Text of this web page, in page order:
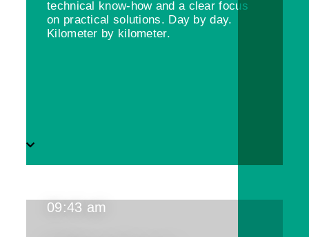
technical know-how and a clear focus
on practical solutions. Day by day.
Kilometer by kilometer.
09:43 am